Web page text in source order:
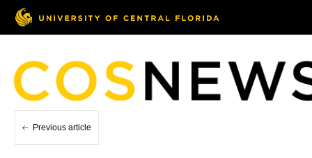
Previous article